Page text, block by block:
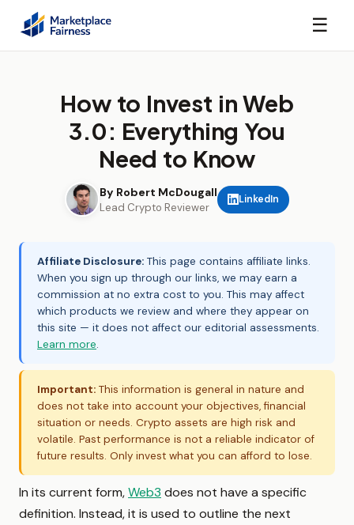
☰
How to Invest in Web
3.0: Everything You
Need to Know
By Robert McDougall
Lead Crypto Reviewer
LinkedIn
Affiliate Disclosure: This page contains affiliate links.
When you sign up through our links, we may earn a
commission at no extra cost to you. This may affect
which products we review and where they appear on
this site — it does not affect our editorial assessments.
Learn more.
Important: This information is general in nature and
does not take into account your objectives, financial
situation or needs. Crypto assets are high risk and
volatile. Past performance is not a reliable indicator of
future results. Only invest what you can afford to lose.
In its current form,Web3 does not have a specific
definition. Instead, it is used to outline the next